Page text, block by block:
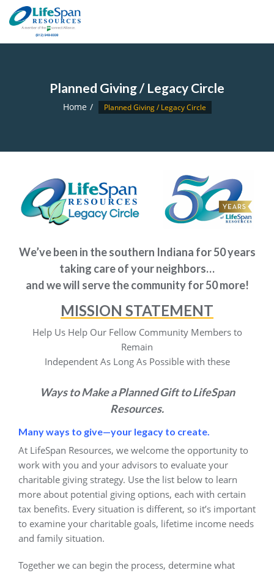
Planned Giving / Legacy Circle
Home Planned Giving / Legacy Circle
We’ve been in the southern Indiana for 50 years
taking care of your neighbors…
and we will serve the community for 50 more!
MISSION STATEMENT
Help Us Help Our Fellow Community Members to
Remain
Independent As Long As Possible with these
Ways to Make a Planned Gift to LifeSpan
Resources.
Many ways to give—your legacy to create.
At LifeSpan Resources, we welcome the opportunity to
work with you and your advisors to evaluate your
charitable giving strategy. Use the list below to learn
more about potential giving options, each with certain
tax benefits. Every situation is different, so it’s important
to examine your charitable goals, lifetime income needs
and family situation.
Together we can begin the process, determine what